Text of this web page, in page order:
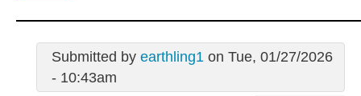
Submitted by earthling1on Tue, 01/27/2026
- 10:43am